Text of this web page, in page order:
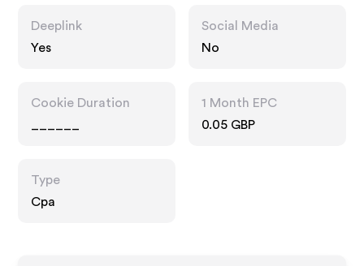
Deeplink
Yes
Social Media
No
Cookie Duration
1 Month EPC
0.05 GBP
Type
Cpa